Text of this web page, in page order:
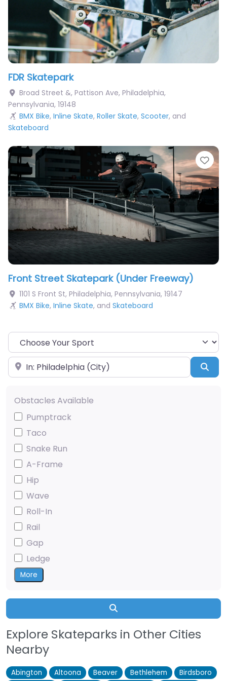
FDR Skatepark
Broad Street &, Pattison Ave, Philadelphia,
Pennsylvania, 19148
BMX Bike, Inline Skate, Roller Skate, Scooter, and
Skateboard
Front Street Skatepark (Under Freeway)
1101 S Front St, Philadelphia, Pennsylvania, 19147
BMX Bike, Inline Skate, and Skateboard
Choose Your Sport
Near
Obstacles Available
Pumptrack
Taco
Snake Run
A-Frame
Hip
Wave
Roll-In
Rail
Gap
Ledge
More
Explore Skateparks in Other Cities
Nearby
Abington Altoona Beaver Bethlehem
Birdsboro